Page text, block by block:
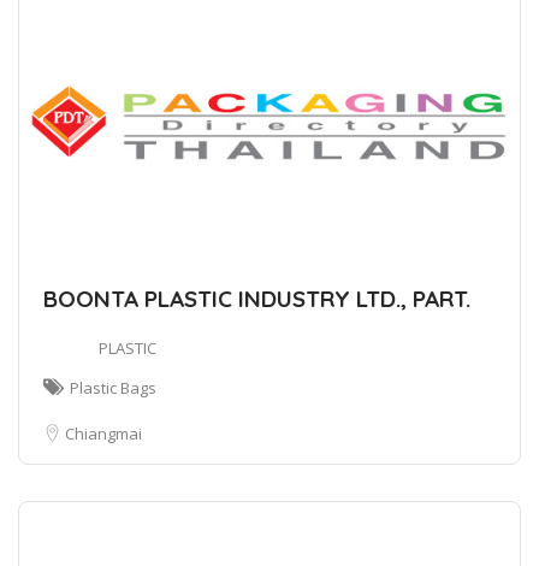
BOONTA PLASTIC INDUSTRY LTD., PART.
PLASTIC
Plastic Bags
Chiangmai